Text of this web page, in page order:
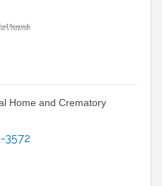
Home and Crematory
3572